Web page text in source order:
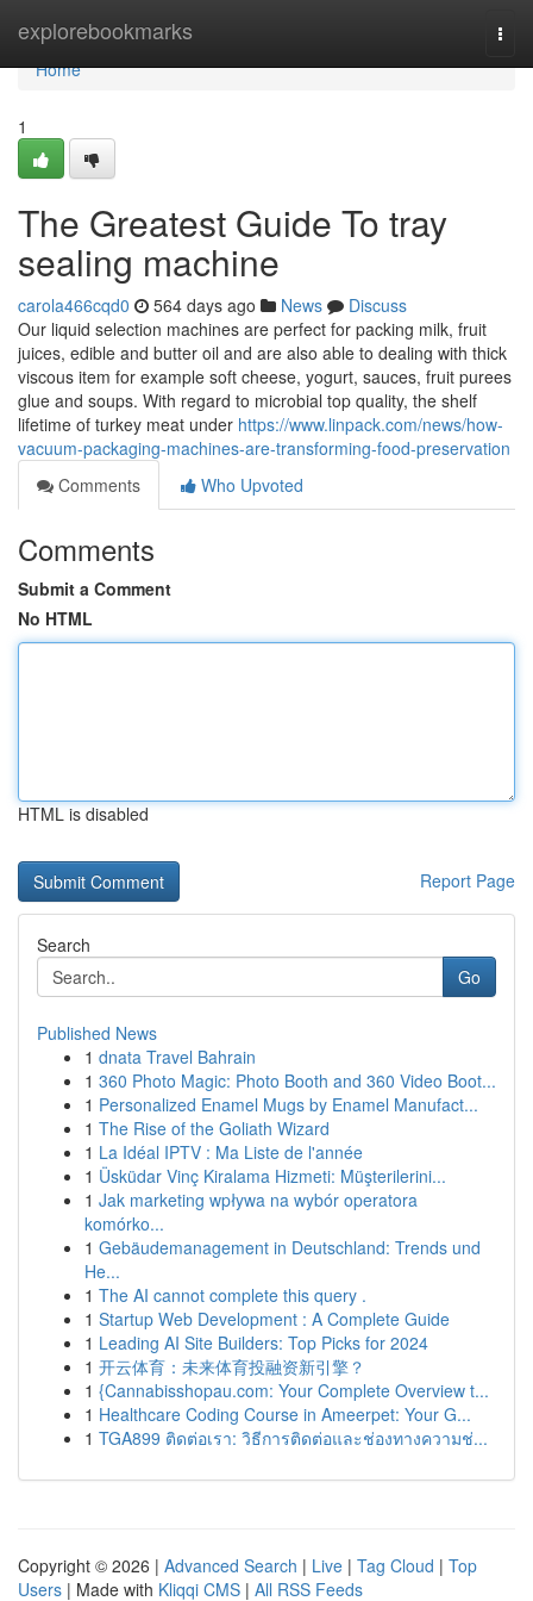
explorebookmarks
Home
Home
1
The Greatest Guide To tray
sealing machine
carola466cqd0 564 days ago News
Discuss
Our liquid selection machines are perfect for packing milk, fruit
juices, edible and butter oil and are also able to dealing with thick
viscous item for example soft cheese, yogurt, sauces, fruit purees
glue and soups. With regard to microbial top quality, the shelf
lifetime of turkey meat under https://www.linpack.com/news/how-
vacuum-packaging-machines-are-transforming-food-preservation
Comments
Who Upvoted
Comments
Submit a Comment
No HTML
HTML is disabled
Report Page
Search
Go
Published News
1 dnata Travel Bahrain
1 360 Photo Magic: Photo Booth and 360 Video Boot...
1 Personalized Enamel Mugs by Enamel Manufact...
1 The Rise of the Goliath Wizard
1 La Idéal IPTV : Ma Liste de l'année
1 Üsküdar Vinç Kiralama Hizmeti: Müşterilerini...
1 Jak marketing wpływa na wybór operatora
komórko...
1 Gebäudemanagement in Deutschland: Trends und
He...
1 The AI cannot complete this query .
1 Startup Web Development : A Complete Guide
1 Leading AI Site Builders: Top Picks for 2024
1 开云体育：未来体育投融资新引擎？
1 {Cannabisshopau.com: Your Complete Overview t...
1 Healthcare Coding Course in Ameerpet: Your G...
1 TGA899 ติดต่อเรา: วิธีการติดต่อและช่องทางความช่...
Copyright © 2026 | Advanced Search | Live | Tag Cloud | Top
Users | Made with Kliqqi CMS | All RSS Feeds